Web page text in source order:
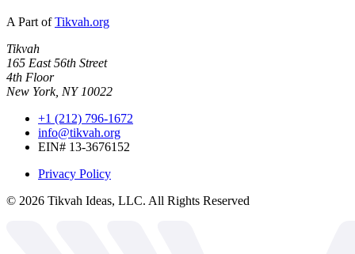
A Part of Tikvah.org
Tikvah
165 East 56th Street
4th Floor
New York, NY 10022
+1 (212) 796-1672
info@tikvah.org
EIN# 13-3676152
Privacy Policy
© 2026 Tikvah Ideas, LLC. All Rights Reserved